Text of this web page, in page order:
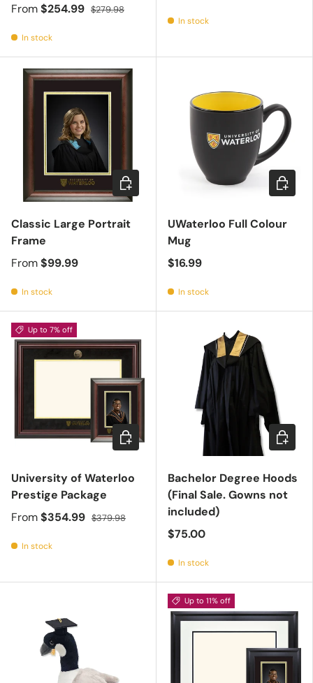
From$254.99 $279.98
In stock
In stock
Classic Large Portrait
Frame
From$99.99
In stock
Choose options
UWaterloo Full Colour
Mug
$16.99
In stock
Add to
Up to 7% off
University of Waterloo
Prestige Package
From$354.99 $379.98
In stock
Choose options
Bachelor Degree Hoods
(Final Sale. Gowns not
included)
$75.00
In stock
Up to 11% off